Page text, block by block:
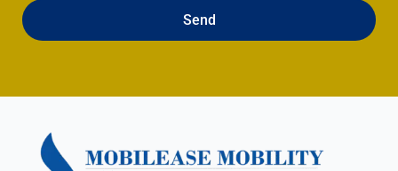
Send